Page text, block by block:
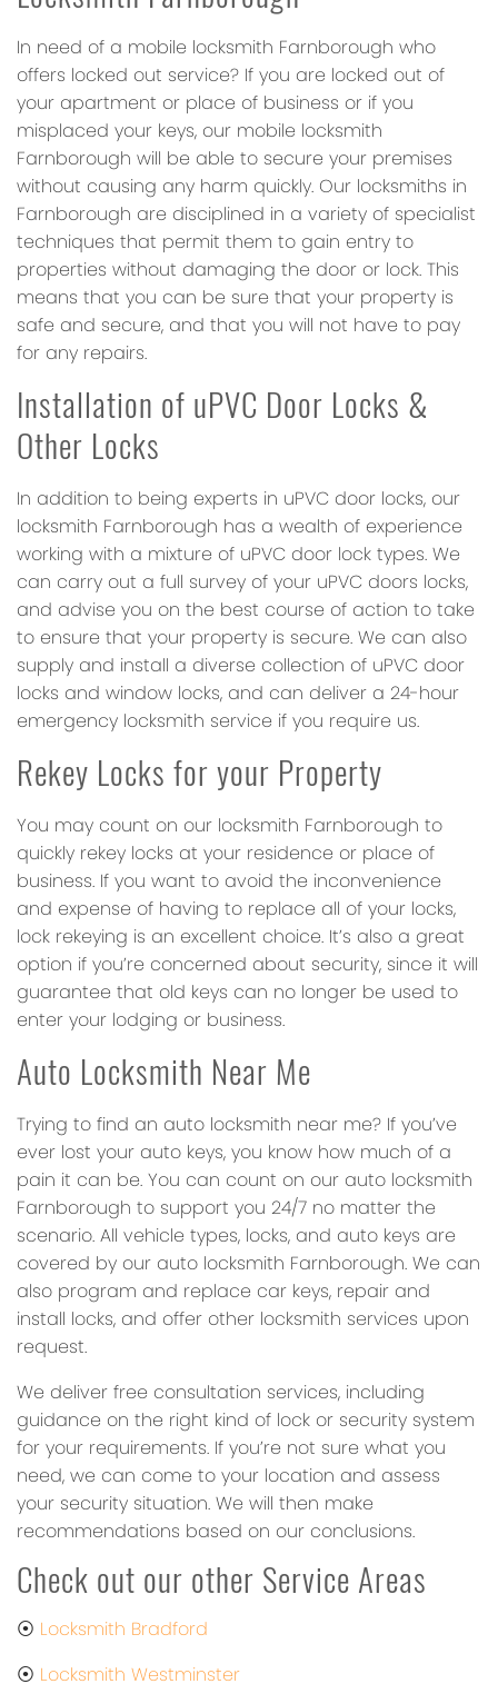
In need of a mobile locksmith Farnborough who
offers locked out service? If you are locked out of
your apartment or place of business or if you
misplaced your keys, our mobile locksmith
Farnborough will be able to secure your premises
without causing any harm quickly. Our locksmiths in
Farnborough are disciplined in a variety of specialist
techniques that permit them to gain entry to
properties without damaging the door or lock. This
means that you can be sure that your property is
safe and secure, and that you will not have to pay
for any repairs.
Installation of uPVC Door Locks &
Other Locks
In addition to being experts in uPVC door locks, our
locksmith Farnborough has a wealth of experience
working with a mixture of uPVC door lock types. We
can carry out a full survey of your uPVC doors locks,
and advise you on the best course of action to take
to ensure that your property is secure. We can also
supply and install a diverse collection of uPVC door
locks and window locks, and can deliver a 24-hour
emergency locksmith service if you require us.
Rekey Locks for your Property
You may count on our locksmith Farnborough to
quickly rekey locks at your residence or place of
business. If you want to avoid the inconvenience
and expense of having to replace all of your locks,
lock rekeying is an excellent choice. It’s also a great
option if you’re concerned about security, since it will
guarantee that old keys can no longer be used to
enter your lodging or business.
Auto Locksmith Near Me
Trying to find an auto locksmith near me? If you’ve
ever lost your auto keys, you know how much of a
pain it can be. You can count on our auto locksmith
Farnborough to support you 24/7 no matter the
scenario. All vehicle types, locks, and auto keys are
covered by our auto locksmith Farnborough. We can
also program and replace car keys, repair and
install locks, and offer other locksmith services upon
request.
We deliver free consultation services, including
guidance on the right kind of lock or security system
for your requirements. If you’re not sure what you
need, we can come to your location and assess
your security situation. We will then make
recommendations based on our conclusions.
Check out our other Service Areas
⦿ Locksmith Bradford
⦿ Locksmith Westminster